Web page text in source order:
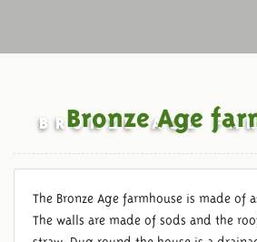
BRONZE AGE
Bronze Age
The Bronze Age farmhouse is made of
The walls are made of sods and the